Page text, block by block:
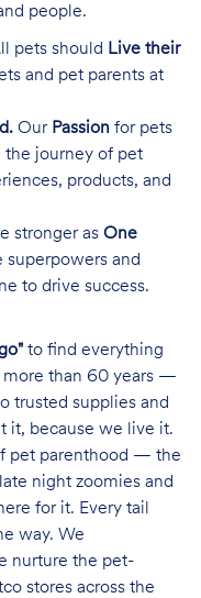
people.
pets should Live their
and pet parents at
Our Passion for pets
the journey of pet
products, and
stronger as One
and
to drive success.
to find everything
more than 60 years —
trusted supplies and
it, because we live it.
pet parenthood — the
night zoomies and
for it. Every tail
way. We
nurture the pet-
stores across the